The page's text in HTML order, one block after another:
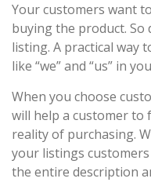
Your customers want
buying the product. So
listing. A practical way
like “we” and “us” in
When you choose
will help a customer to
reality of purchasing.
your listings
the entire description